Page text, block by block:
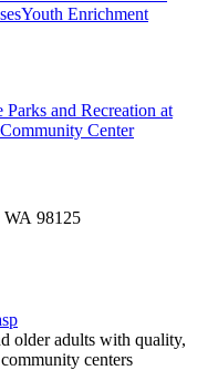
Youth Enrichment
and Recreation at
Center
WA 98125
older adults with quality,
centers